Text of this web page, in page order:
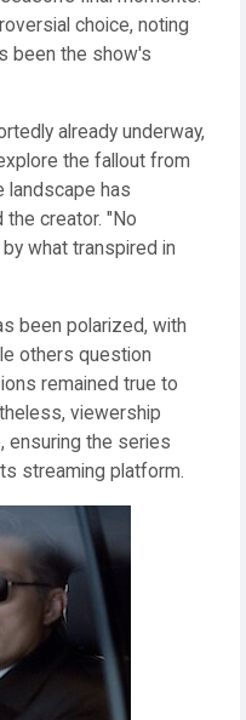
choice, noting
been the show's
already underway,
the fallout from
landscape has
the creator. "No
what transpired in
been polarized, with
others question
remained true to
viewership
ensuring the series
streaming platform.